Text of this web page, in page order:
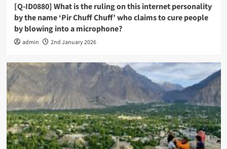
[Q-ID0880] What is the ruling on this internet personality
by the name ‘Pir Chuff Chuff’ who claims to cure people
by blowing into a microphone?
admin 2nd January 2026